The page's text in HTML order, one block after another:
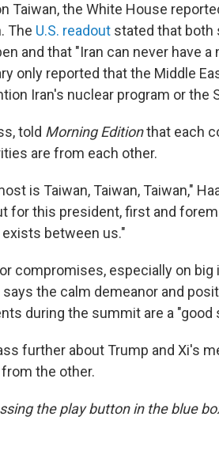
Taiwan, the White House
The U.S. readout stated that both
and that "Iran can never have a
only reported that the Middle
Iran's nuclear program or the
told Morning Editionthat each
are from each other.
is Taiwan, Taiwan, Taiwan,"
for this president, first and
between us."
compromises, especially on big
the calm demeanor and
during the summit are a "good
further about Trump and Xi's
the other.
the play button in the blue